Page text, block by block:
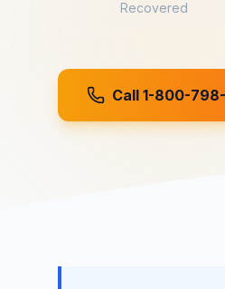
Recovered
Call 1-800-